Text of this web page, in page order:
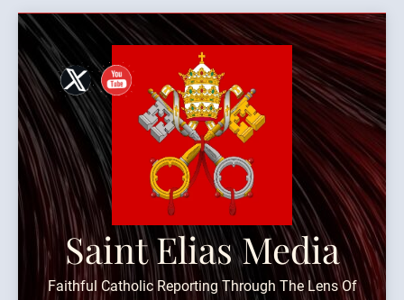
Skip
content
Saint Elias Media
Faithful Catholic Reporting Through The Lens Of